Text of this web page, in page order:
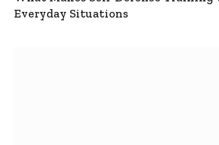
Everyday Situations